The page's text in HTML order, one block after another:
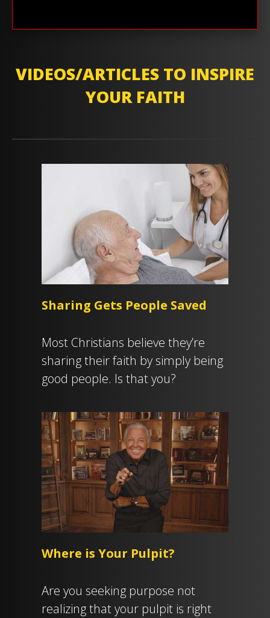
VIDEOS/ARTICLES TO INSPIRE
YOUR FAITH
Sharing Gets People Saved
Most Christians believe they’re
sharing their faith by simply being
good people. Is that you?
Where is Your Pulpit?
Are you seeking purpose not
realizing that your pulpit is right